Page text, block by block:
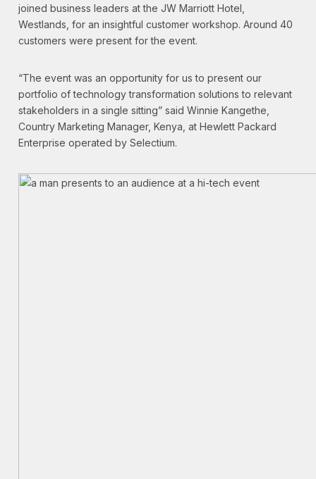
joined business leaders at the JW Marriott Hotel,
Westlands, for an insightful customer workshop. Around 40
customers were present for the event.
“The event was an opportunity for us to present our
portfolio of technology transformation solutions to relevant
stakeholders in a single sitting” said Winnie Kangethe,
Country Marketing Manager, Kenya, at Hewlett Packard
Enterprise operated by Selectium.